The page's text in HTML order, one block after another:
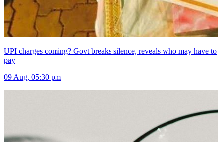
UPI charges coming? Govt breaks silence, reveals who may have to
pay
09 Aug, 05:30 pm